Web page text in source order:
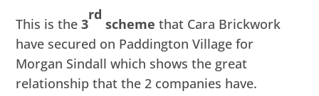
This is the3
rd
scheme that Cara Brickwork
have secured on Paddington Village for
Morgan Sindall which shows the great
relationship that the 2 companies have.